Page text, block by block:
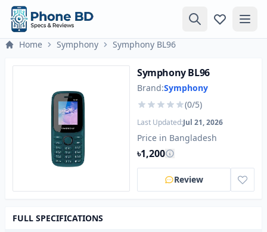
Home Symphony Symphony BL96
Symphony BL96
Brand:Symphony
(0/5)
Last Updated:Jul 21, 2026
Price in Bangladesh
৳1,200
Review
FULL SPECIFICATIONS